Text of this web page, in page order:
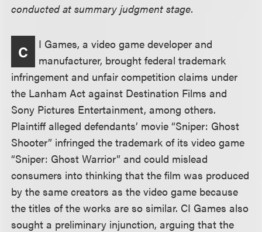
conducted at summary judgment stage.
C
I Games, a video game developer and
manufacturer, brought federal trademark
infringement and unfair competition claims under
the Lanham Act against Destination Films and
Sony Pictures Entertainment, among others.
Plaintiff alleged defendants’ movie “Sniper: Ghost
Shooter” infringed the trademark of its video game
“Sniper: Ghost Warrior” and could mislead
consumers into thinking that the film was produced
by the same creators as the video game because
the titles of the works are so similar. CI Games also
sought a preliminary injunction, arguing that the